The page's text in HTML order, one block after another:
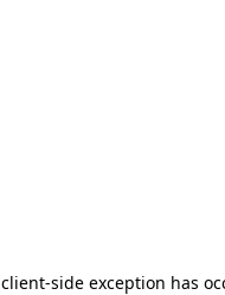
client-side exception has